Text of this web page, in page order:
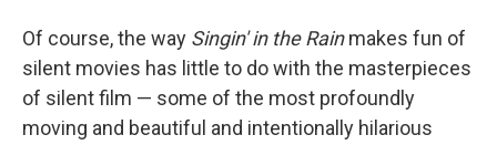
Of course, the way Singin' in the Rainmakes fun of
silent movies has little to do with the masterpieces
of silent film — some of the most profoundly
moving and beautiful and intentionally hilarious